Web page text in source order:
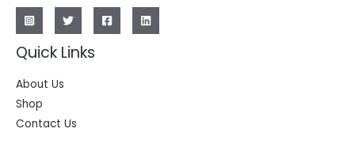
Quick Links
About Us
Shop
Contact Us